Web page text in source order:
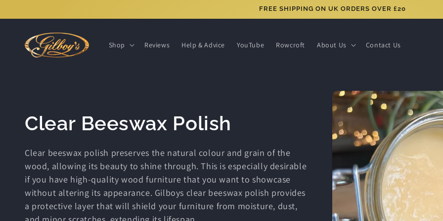
FREE SHIPPING ON UK ORDERS OVER £20
Shop Reviews Help & Advice YouTube Rowcroft About Us Contact Us
C
o
l
l
Clear Beeswax Polish
Clear beeswax polish preserves the natural colour and grain of the
wood, allowing its beauty to shine through. This is especially desirable
if you have high-quality wood furniture that you want to showcase
without altering its appearance. Gilboys clear beeswax polish provides
a protective layer that will shield your furniture from moisture, dust,